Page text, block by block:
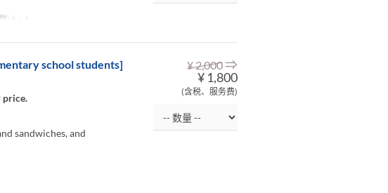
1 ~ 4
¥ 2,000⇒
¥ 1,800
(含税、服务费)
school students]
price.
sandwiches, and